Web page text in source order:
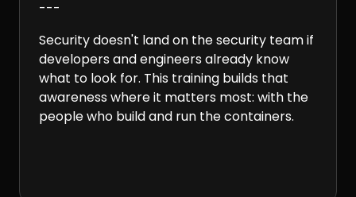
---
Security doesn't land on the security team if
developers and engineers already know
what to look for. This training builds that
awareness where it matters most: with the
people who build and run the containers.